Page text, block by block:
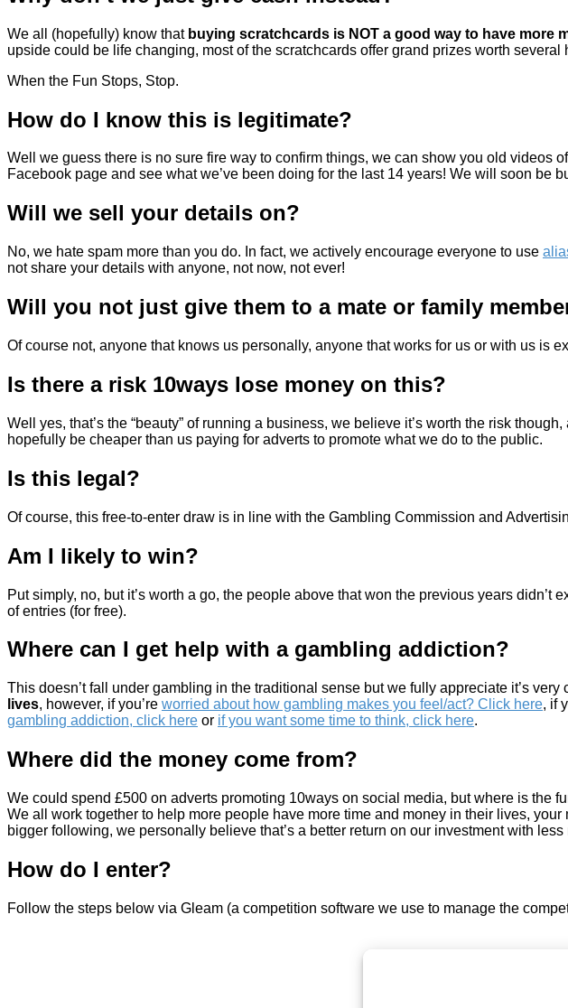
We all (hopefully) know thatbuying scratchcards is NOT a good way to have more
upside could be life changing, most of the scratchcards offer grand prizes worth
When the Fun Stops, Stop.
How do I know this is legitimate?
Well we guess there is no sure fire way to confirm things, we can show you old videos
Facebook page and see what we’ve been doing for the last 14 years! We will soon be
Will we sell your details on?
No, we hate spam more than you do. In fact, we actively encourage everyone to use
not share your details with anyone, not now, not ever!
Will you not just give them to a mate or family
Of course not, anyone that knows us personally, anyone that works for us or with us is
Is there a risk 10ways lose money on this?
Well yes, that’s the “beauty” of running a business, we believe it’s worth the risk
hopefully be cheaper than us paying for adverts to promote what we do to the public.
Is this legal?
Of course, this free-to-enter draw is in line with the Gambling Commission and
Am I likely to win?
Put simply, no, but it’s worth a go, the people above that won the previous years
of entries (for free).
Where can I get help with a gambling addiction?
This doesn’t fall under gambling in the traditional sense but we fully appreciate it’s
lives, however, if you’re worried about how gambling makes you feel/act? Click here, if
gambling addiction, click here or if you want some time to think, click here.
Where did the money come from?
We could spend £500 on adverts promoting 10ways on social media, but where is the
We all work together to help more people have more time and money in their lives,
bigger following, we personally believe that’s a better return on our investment with less
How do I enter?
Follow the steps below via Gleam (a competition software we use to manage the